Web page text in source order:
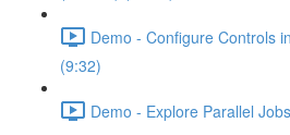
Demo - Configure Controls
(9:32)
Demo - Explore Parallel